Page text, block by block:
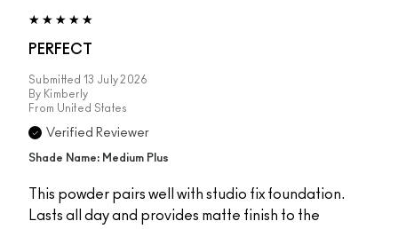
PERFECT
Submitted 13 July 2026
By Kimberly
From United States
Verified Reviewer
Shade Name: Medium Plus
This powder pairs well with studio fix foundation.
Lasts all day and provides matte finish to the